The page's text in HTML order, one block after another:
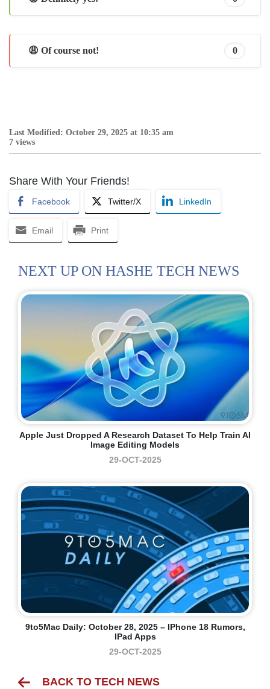
😩 Of course not! 0
Last Modified: October 29, 2025 at 10:35 am
7 views
Share With Your Friends!
Facebook Twitter/X LinkedIn
Email Print
NEXT UP ON HASHE TECH NEWS
Apple Just Dropped A Research Dataset To Help Train AI
Image Editing Models
29-OCT-2025
9to5Mac Daily: October 28, 2025 – IPhone 18 Rumors,
IPad Apps
29-OCT-2025
BACK TO TECH NEWS